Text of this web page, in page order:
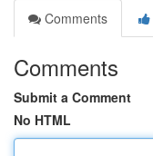
Comments
Comments
Submit a Comment
No HTML